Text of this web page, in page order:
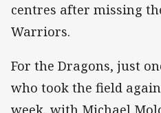
centres after missing
Warriors.
For the Dragons, just
who took the field
week, with Michael